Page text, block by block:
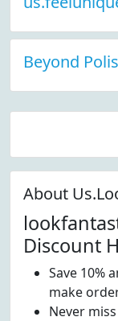
Beyond
About
Discount
Save 10%
make
Never